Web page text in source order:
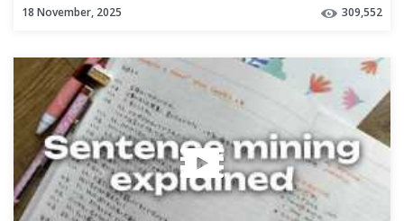
18 November, 2025 309,552